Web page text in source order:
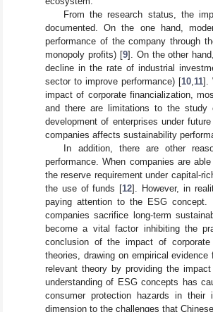
From the research status, the
documented. On the one hand,
performance of the company through
monopoly profits) [9]. On the other
decline in the rate of industrial
sector to improve performance) [10 11].
impact of corporate financialization,
and there are limitations to the study
development of enterprises under
companies affects sustainability
In addition, there are other
performance. When companies are
the reserve requirement under capital-
the use of funds [12]. However, in
paying attention to the ESG
companies sacrifice long-term
become a vital factor inhibiting the
conclusion of the impact of
theories, drawing on empirical
relevant theory by providing the
understanding of ESG concepts has
consumer protection hazards in their
dimension to the challenges that